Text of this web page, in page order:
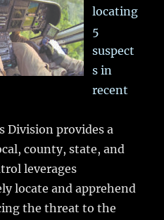
locating
5
suspect
s in
recent
Division provides a
county, state, and
leverages
locate and apprehend
the threat to the